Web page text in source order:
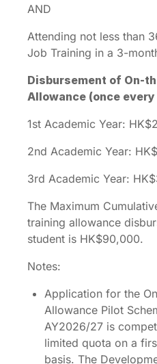
AND
Attending not less than
Job Training in a 3-
Disbursement of On-
Allowance (once
1st Academic Year:
2nd Academic Year:
3rd Academic Year:
The Maximum
training allowance
student is HK$90,000.
Notes:
Application for the
Allowance Pilot
AY2026/27 is
limited quota on a
basis. The